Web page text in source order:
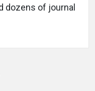
dozens of journal